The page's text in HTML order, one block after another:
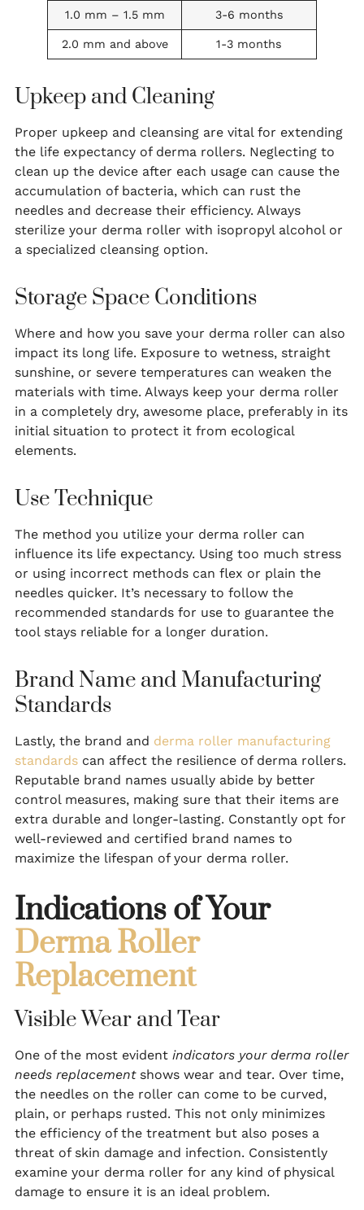
1.0 mm – 1.5 mm 3-6 months
2.0 mm and above 1-3 months
Upkeep and Cleaning
Proper upkeep and cleansing are vital for extending
the life expectancy of derma rollers. Neglecting to
clean up the device after each usage can cause the
accumulation of bacteria, which can rust the
needles and decrease their efficiency. Always
sterilize your derma roller with isopropyl alcohol or
a specialized cleansing option.
Storage Space Conditions
Where and how you save your derma roller can also
impact its long life. Exposure to wetness, straight
sunshine, or severe temperatures can weaken the
materials with time. Always keep your derma roller
in a completely dry, awesome place, preferably in its
initial situation to protect it from ecological
elements.
Use Technique
The method you utilize your derma roller can
influence its life expectancy. Using too much stress
or using incorrect methods can flex or plain the
needles quicker. It’s necessary to follow the
recommended standards for use to guarantee the
tool stays reliable for a longer duration.
Brand Name and Manufacturing
Standards
Lastly, the brand and derma roller manufacturing
standards can affect the resilience of derma rollers.
Reputable brand names usually abide by better
control measures, making sure that their items are
extra durable and longer-lasting. Constantly opt for
well-reviewed and certified brand names to
maximize the lifespan of your derma roller.
Indications of Your
Derma Roller
Replacement
Visible Wear and Tear
One of the most evident indicators your derma roller
needs replacementshows wear and tear. Over time,
the needles on the roller can come to be curved,
plain, or perhaps rusted. This not only minimizes
the efficiency of the treatment but also poses a
threat of skin damage and infection. Consistently
examine your derma roller for any kind of physical
damage to ensure it is an ideal problem.